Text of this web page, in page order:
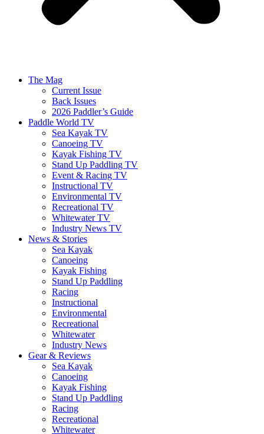
The Mag
Current Issue
Back Issues
2026 Paddler’s Guide
Paddle World TV
Sea Kayak TV
Canoeing TV
Kayak Fishing TV
Stand Up Paddling TV
Event & Racing TV
Instructional TV
Environmental TV
Recreational TV
Whitewater TV
Industry News TV
News & Stories
Sea Kayak
Canoeing
Kayak Fishing
Stand Up Paddling
Racing
Instructional
Environmental
Recreational
Whitewater
Industry News
Gear & Reviews
Sea Kayak
Canoeing
Kayak Fishing
Stand Up Paddling
Racing
Recreational
Whitewater